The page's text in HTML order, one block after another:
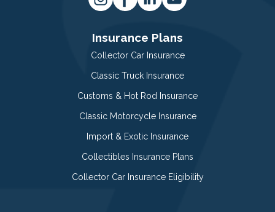
Insurance Plans
Collector Car Insurance
Classic Truck Insurance
Customs & Hot Rod Insurance
Classic Motorcycle Insurance
Import & Exotic Insurance
Collectibles Insurance Plans
Collector Car Insurance Eligibility